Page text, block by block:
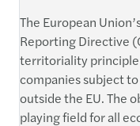
The European
Reporting Directive
territoriality
companies subject
outside the EU. The
playing field for all